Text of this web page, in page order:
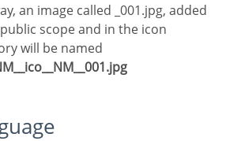
scope and in the icon
will be named